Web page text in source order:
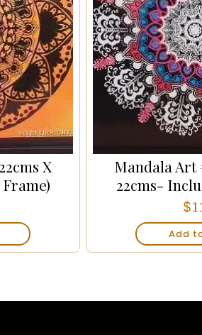
X
Mandala Art
22cms-
$
Add